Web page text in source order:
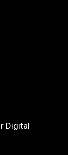
Digital